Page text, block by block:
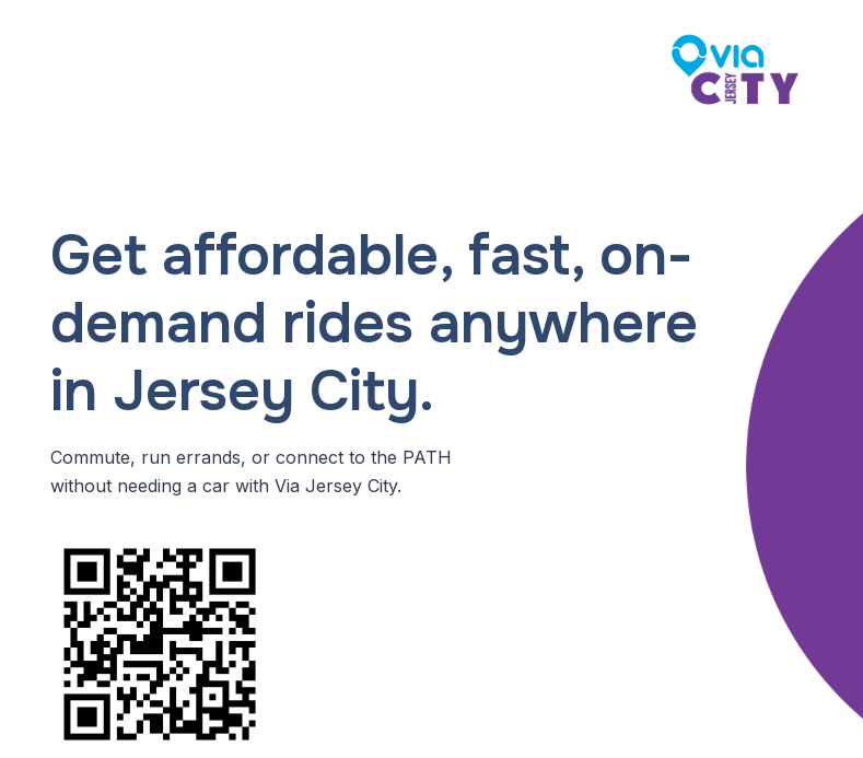
Get affordable, fast, on-
demand rides anywhere
in Jersey City.
Commute, run errands, or connect to the PATH
without needing a car with Via Jersey City.